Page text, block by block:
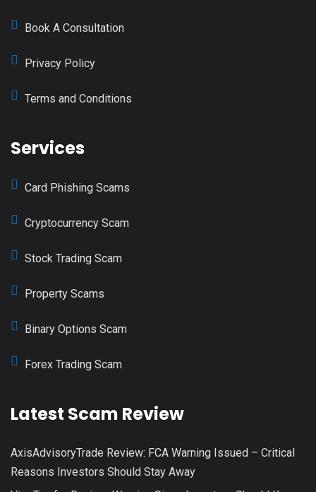
Book A Consultation
Privacy Policy
Terms and Conditions
Services
Card Phishing Scams
Cryptocurrency Scam
Stock Trading Scam
Property Scams
Binary Options Scam
Forex Trading Scam
Latest Scam Review
AxisAdvisoryTrade Review: FCA Warning Issued – Critical
Reasons Investors Should Stay Away